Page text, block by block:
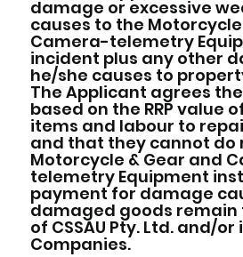
damage or excessive
causes to the
Camera-telemetry
incident plus any other
he/she causes to
The Applicant agrees
based on the RRP value
items and labour to
and that they cannot do
Motorcycle & Gear and
telemetry Equipment
payment for damage
damaged goods
of CSSAU Pty. Ltd. and/
Companies.